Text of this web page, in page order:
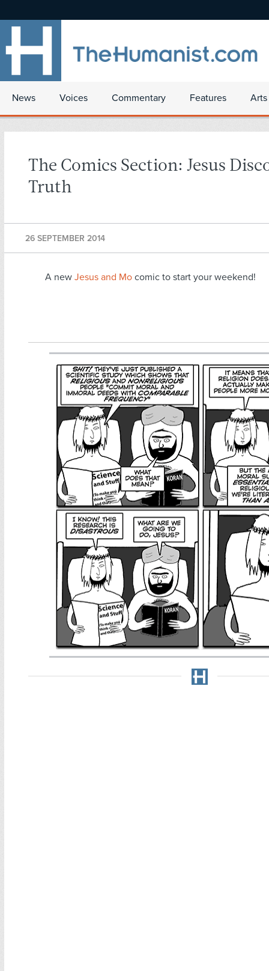
News Voices Commentary Features
The Comics Section: Jesus
Truth
26 SEPTEMBER 2014
A new Jesus and Mo comic to start your weekend!